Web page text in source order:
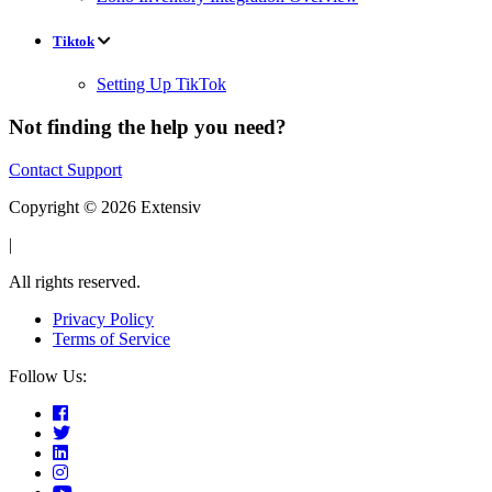
Tiktok
Setting Up TikTok
Not finding the help you need?
Contact Support
Copyright © 2026 Extensiv
|
All rights reserved.
Privacy Policy
Terms of Service
Follow Us: